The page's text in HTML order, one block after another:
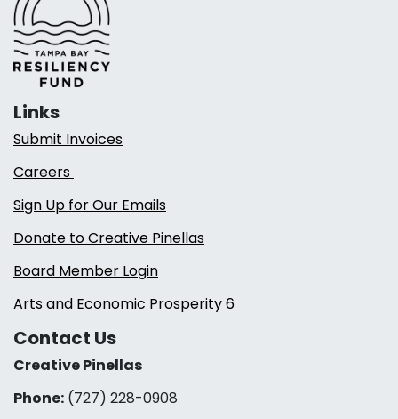
Links
Submit Invoices
Careers
Sign Up for Our Emails
Donate to Creative Pinellas
Board Member Login
Arts and Economic Prosperity 6
Contact Us
Creative Pinellas
Phone: (727) 228-0908‬